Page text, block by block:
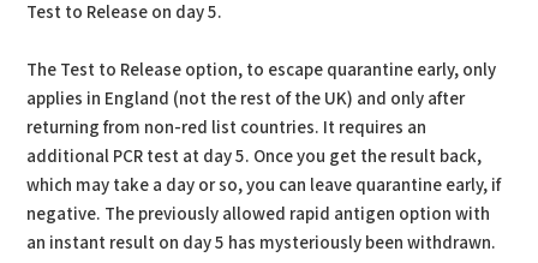
Test to Release on day 5.
The Test to Release option, to escape quarantine early, only
applies in England (not the rest of the UK) and only after
returning from non-red list countries. It requires an
additional PCR test at day 5. Once you get the result back,
which may take a day or so, you can leave quarantine early, if
negative. The previously allowed rapid antigen option with
an instant result on day 5 has mysteriously been withdrawn.